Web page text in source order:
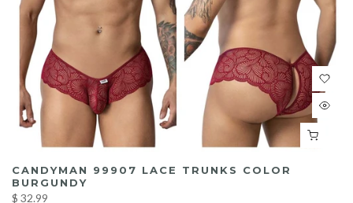
CANDYMAN 99907 LACE TRUNKS COLOR
BURGUNDY
$ 32.99